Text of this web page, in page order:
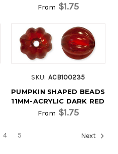
From $1.75
SKU: ACB100235
PUMPKIN SHAPED BEADS
11MM-ACRYLIC DARK RED
From $1.75
4 5 Next